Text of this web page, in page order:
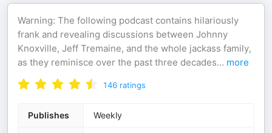
Warning: The following podcast contains hilariously
frank and revealing discussions between Johnny
Knoxville, Jeff Tremaine, and the whole jackass family,
as they reminisce over the past three decades... more
146 ratings
Publishes Weekly